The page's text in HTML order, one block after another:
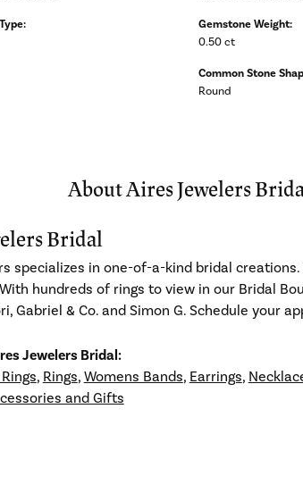
Gemstone Weight:
0.50 ct
Common Stone
Round
About Aires Jewelers
Bridal
specializes in one-of-a-kind bridal
hundreds of rings to view in our Bridal
Gabriel & Co. and Simon G. Schedule
Jewelers Bridal:
, Rings, Womens Bands, Earrings,
and Gifts